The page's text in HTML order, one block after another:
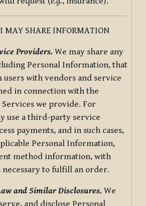
MAY SHARE INFORMATION
Providers. We may share any
Personal Information, that
with vendors and service
in connection with the
we provide. For
use a third-party service
payments, and in such cases,
Personal Information,
method information, with
to fulfill an order.
and Similar Disclosures. We
and disclose Personal